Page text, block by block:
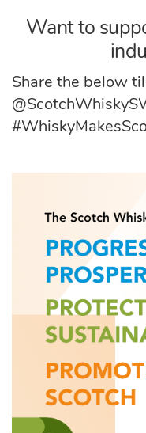
Want to
Share the below